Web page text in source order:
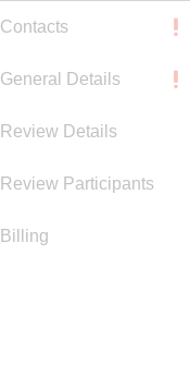
Contacts
General Details
Review Details
Review Participants
Billing